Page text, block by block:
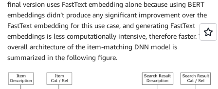
final version uses FastText embedding alone because using BERT
embeddings didn’t produce any significant improvement over the
FastText embedding for this use case, and generating FastText
embeddings is less computationally intensive, therefore faster. The
overall architecture of the item-matching DNN model is
summarized in the following figure.